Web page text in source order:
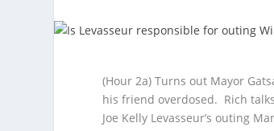
(Hour 2a) Turns out Mayor
his friend overdosed. Rich
Joe Kelly Levasseur’s outing